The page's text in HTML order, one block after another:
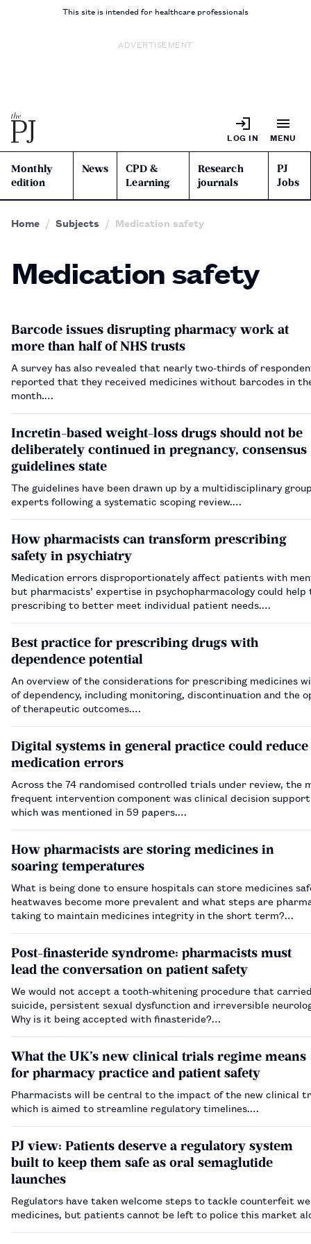
This site is intended for healthcare professionals
ADVERTISEMENT
LOG IN MENU
Monthly
edition
News
CPD &
Learning
Research
journals
PJ
Jobs
Home Subjects Medication safety
Medication safety
Barcode issues disrupting pharmacy work at
more than half of NHS trusts
A survey has also revealed that nearly two-thirds of
reported that they received medicines without barcodes in
month.…
Incretin-based weight-loss drugs should not be
deliberately continued in pregnancy, consensus
guidelines state
The guidelines have been drawn up by a multidisciplinary
experts following a systematic scoping review.…
How pharmacists can transform prescribing
safety in psychiatry
Medication errors disproportionately affect patients with
but pharmacists’ expertise in psychopharmacology could
prescribing to better meet individual patient needs.…
Best practice for prescribing drugs with
dependence potential
An overview of the considerations for prescribing medicines
of dependency, including monitoring, discontinuation and the
of therapeutic outcomes.…
Digital systems in general practice could reduce
medication errors
Across the 74 randomised controlled trials under review, the
frequent intervention component was clinical decision
which was mentioned in 59 papers.…
How pharmacists are storing medicines in
soaring temperatures
What is being done to ensure hospitals can store medicines
heatwaves become more prevalent and what steps are
taking to maintain medicines integrity in the short term?…
Post-finasteride syndrome: pharmacists must
lead the conversation on patient safety
We would not accept a tooth-whitening procedure that
suicide, persistent sexual dysfunction and irreversible
Why is it being accepted with finasteride?…
What the UK’s new clinical trials regime means
for pharmacy practice and patient safety
Pharmacists will be central to the impact of the new clinical
which is aimed to streamline regulatory timelines.…
PJ view: Patients deserve a regulatory system
built to keep them safe as oral semaglutide
launches
Regulators have taken welcome steps to tackle counterfeit
medicines, but patients cannot be left to police this market